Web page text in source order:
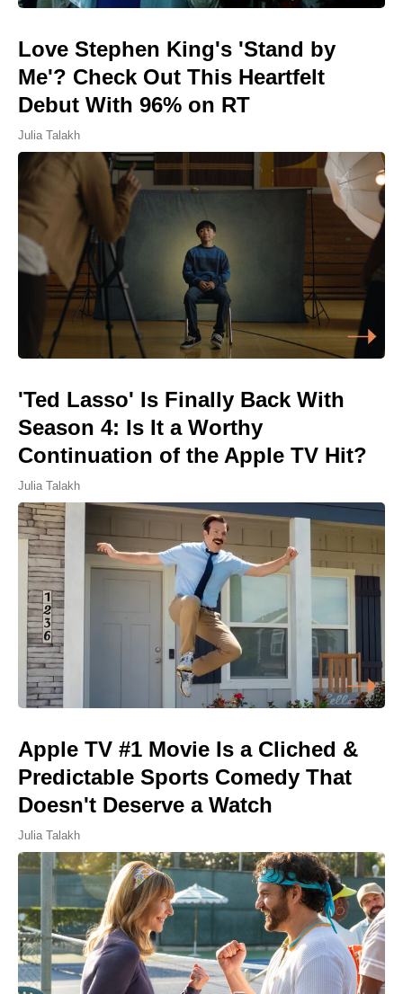
Love Stephen King's 'Stand by
Me'? Check Out This Heartfelt
Debut With 96% on RT
Julia Talakh
'Ted Lasso' Is Finally Back With
Season 4: Is It a Worthy
Continuation of the Apple TV Hit?
Julia Talakh
Apple TV #1 Movie Is a Cliched &
Predictable Sports Comedy That
Doesn't Deserve a Watch
Julia Talakh